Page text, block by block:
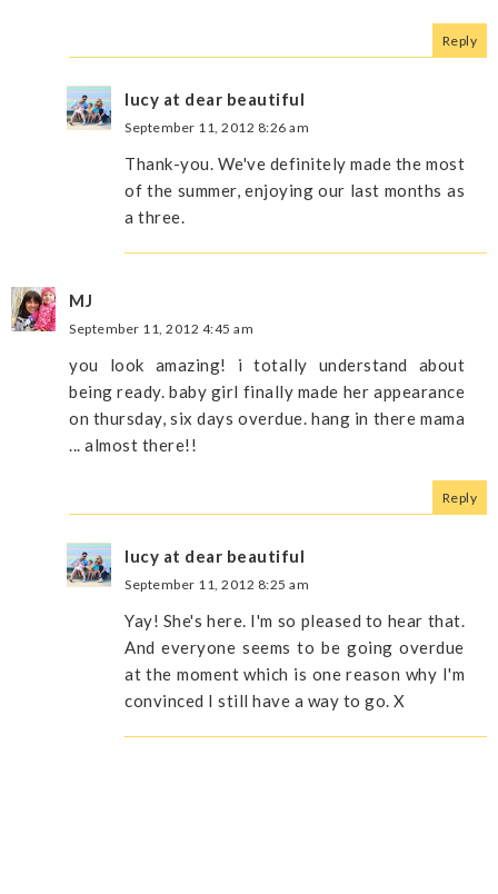
Reply
lucy at dear beautiful
September 11, 2012 8:26 am
Thank-you. We've definitely made the most
of the summer, enjoying our last months as
a three.
MJ
September 11, 2012 4:45 am
you look amazing! i totally understand about
being ready. baby girl finally made her appearance
on thursday, six days overdue. hang in there mama
... almost there!!
Reply
lucy at dear beautiful
September 11, 2012 8:25 am
Yay! She's here. I'm so pleased to hear that.
And everyone seems to be going overdue
at the moment which is one reason why I'm
convinced I still have a way to go. X